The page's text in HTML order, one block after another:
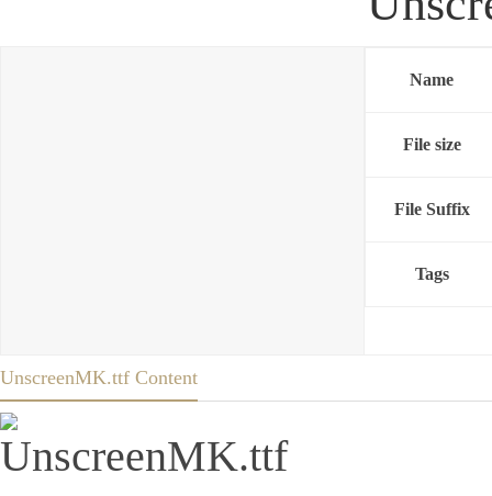
Name
File size
File Suffix
Tags
UnscreenMK.ttf Content